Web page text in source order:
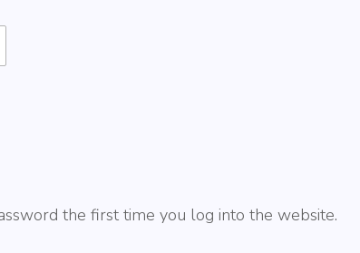
the first time you log into the website.